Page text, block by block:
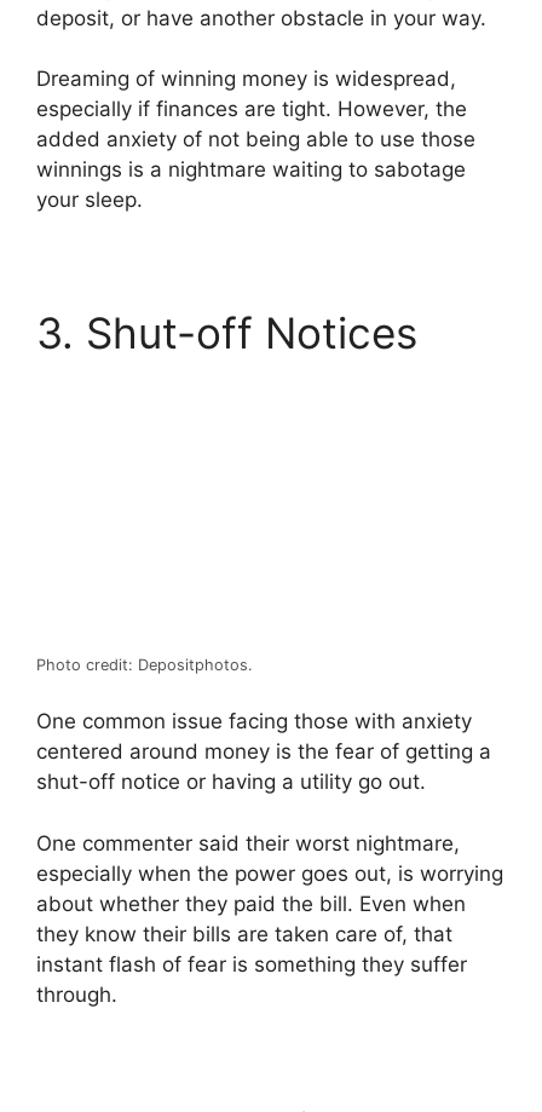
deposit, or have another obstacle in your way.
Dreaming of winning money is widespread,
especially if finances are tight. However, the
added anxiety of not being able to use those
winnings is a nightmare waiting to sabotage
your sleep.
3. Shut-off Notices
Photo credit: Depositphotos.
One common issue facing those with anxiety
centered around money is the fear of getting a
shut-off notice or having a utility go out.
One commenter said their worst nightmare,
especially when the power goes out, is worrying
about whether they paid the bill. Even when
they know their bills are taken care of, that
instant flash of fear is something they suffer
through.